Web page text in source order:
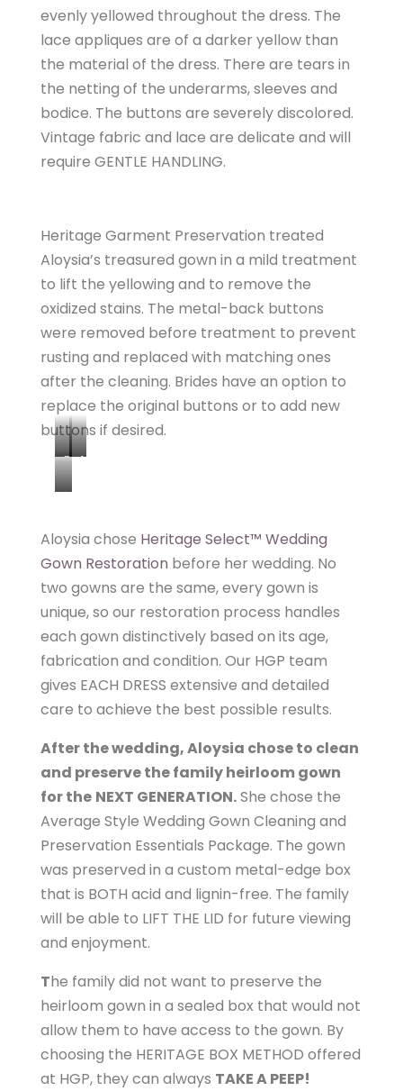
evenly yellowed throughout the dress. The
lace appliques are of a darker yellow than
the material of the dress. There are tears in
the netting of the underarms, sleeves and
bodice. The buttons are severely discolored.
Vintage fabric and lace are delicate and will
require GENTLE HANDLING.
Heritage Garment Preservation treated
Aloysia’s treasured gown in a mild treatment
to lift the yellowing and to remove the
oxidized stains. The metal-back buttons
were removed before treatment to prevent
rusting and replaced with matching ones
after the cleaning. Brides have an option to
replace the original buttons or to add new
buttons if desired.
B
E
A
E
h
t
p
:
/
/
w
w
w
h
e
r
i
t
a
g
e
g
w
n
.
c
o
Aloysia chose Heritage Select™ Wedding
Gown Restoration before her wedding. No
two gowns are the same, every gown is
unique, so our restoration process handles
each gown distinctively based on its age,
fabrication and condition. Our HGP team
gives EACH DRESS extensive and detailed
care to achieve the best possible results.
After the wedding, Aloysia chose to clean
and preserve the family heirloom gown
for the NEXT GENERATION.She chose the
Average Style Wedding Gown Cleaning and
Preservation Essentials Package. The gown
was preserved in a custom metal-edge box
that is BOTH acid and lignin-free. The family
will be able to LIFT THE LID for future viewing
and enjoyment.
The family did not want to preserve the
heirloom gown in a sealed box that would not
allow them to have access to the gown. By
choosing the HERITAGE BOX METHOD offered
at HGP, they can always TAKE A PEEP!